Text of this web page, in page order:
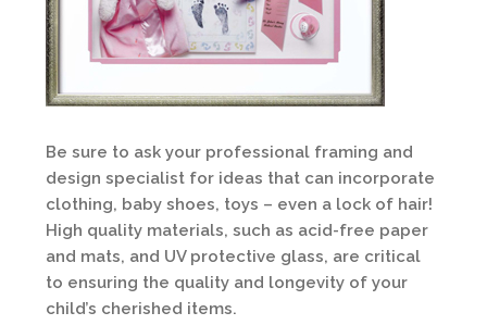
Be sure to ask your professional framing and
design specialist for ideas that can incorporate
clothing, baby shoes, toys – even a lock of hair!
High quality materials, such as acid-free paper
and mats, and UV protective glass, are critical
to ensuring the quality and longevity of your
child’s cherished items.